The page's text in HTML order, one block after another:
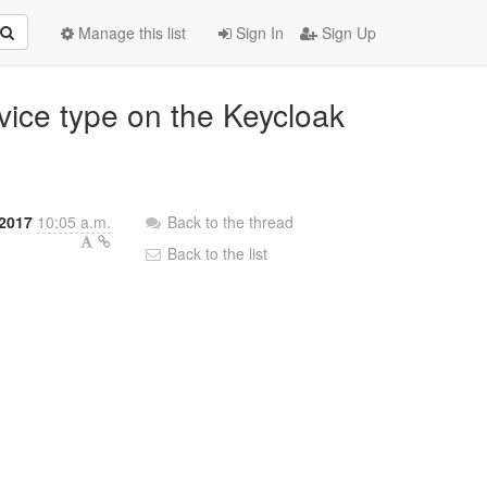
Sign In Sign Up
Manage this list
type on the Keycloak
10:05 a.m.
Back to the thread
Back to the list